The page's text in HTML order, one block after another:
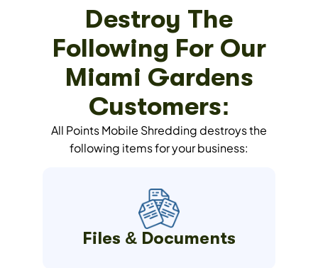
Destroy The
Following For Our
Miami Gardens
Customers:
All Points Mobile Shredding destroys the
following items for your business:
Files & Documents